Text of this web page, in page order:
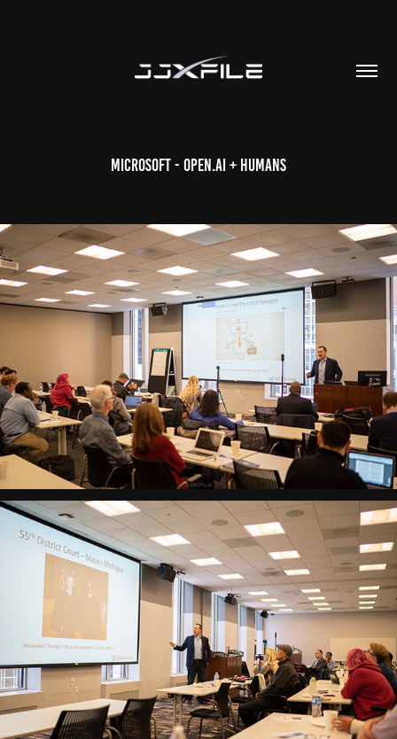
Microsoft - Open.AI + Humans